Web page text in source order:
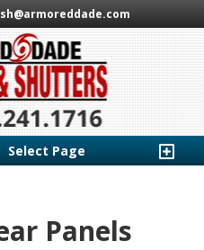
Select Page
Panels